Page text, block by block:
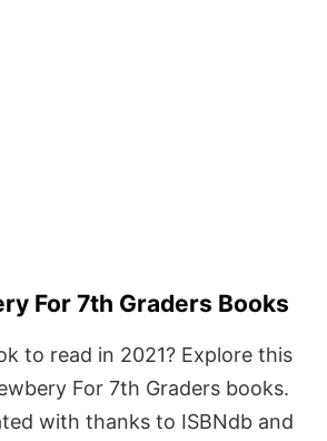
For 7th Graders Books
to read in 2021? Explore this
For 7th Graders books.
with thanks to ISBNdb and